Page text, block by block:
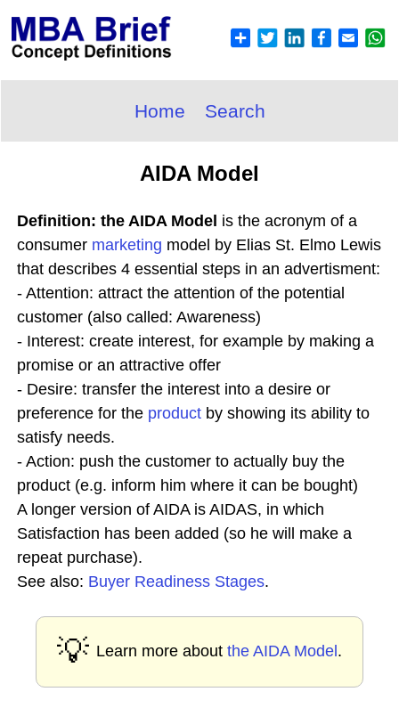
Home Search
AIDA Model
Definition: the AIDA Model is the acronym of a
consumer marketing model by Elias St. Elmo Lewis
that describes 4 essential steps in an advertisment:
- Attention: attract the attention of the potential
customer (also called: Awareness)
- Interest: create interest, for example by making a
promise or an attractive offer
- Desire: transfer the interest into a desire or
preference for the product by showing its ability to
satisfy needs.
- Action: push the customer to actually buy the
product (e.g. inform him where it can be bought)
A longer version of AIDA is AIDAS, in which
Satisfaction has been added (so he will make a
repeat purchase).
See also: Buyer Readiness Stages.
💡 Learn more about the AIDA Model .